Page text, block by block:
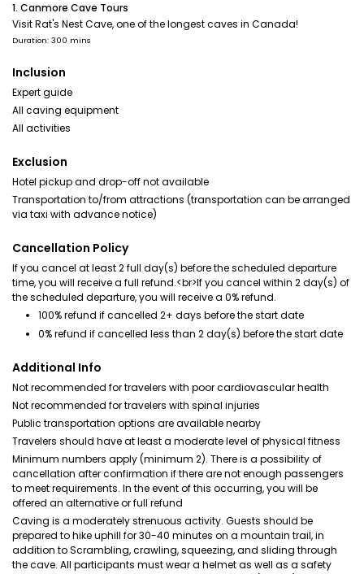
1. Canmore Cave Tours
Visit Rat's Nest Cave, one of the longest caves in Canada!
Duration: 300 mins
Inclusion
Expert guide
All caving equipment
All activities
Exclusion
Hotel pickup and drop-off not available
Transportation to/from attractions (transportation can be arranged
via taxi with advance notice)
Cancellation Policy
If you cancel at least 2 full day(s) before the scheduled departure
time, you will receive a full refund.<br>If you cancel within 2 day(s) of
the scheduled departure, you will receive a 0% refund.
100% refund if cancelled 2+ days before the start date
0% refund if cancelled less than 2 day(s) before the start date
Additional Info
Not recommended for travelers with poor cardiovascular health
Not recommended for travelers with spinal injuries
Public transportation options are available nearby
Travelers should have at least a moderate level of physical fitness
Minimum numbers apply (minimum 2). There is a possibility of
cancellation after confirmation if there are not enough passengers
to meet requirements. In the event of this occurring, you will be
offered an alternative or full refund
Caving is a moderately strenuous activity. Guests should be
prepared to hike uphill for 30-40 minutes on a mountain trail, in
addition to Scrambling, crawling, squeezing, and sliding through
the cave. All participants must wear a helmet as well as a safety